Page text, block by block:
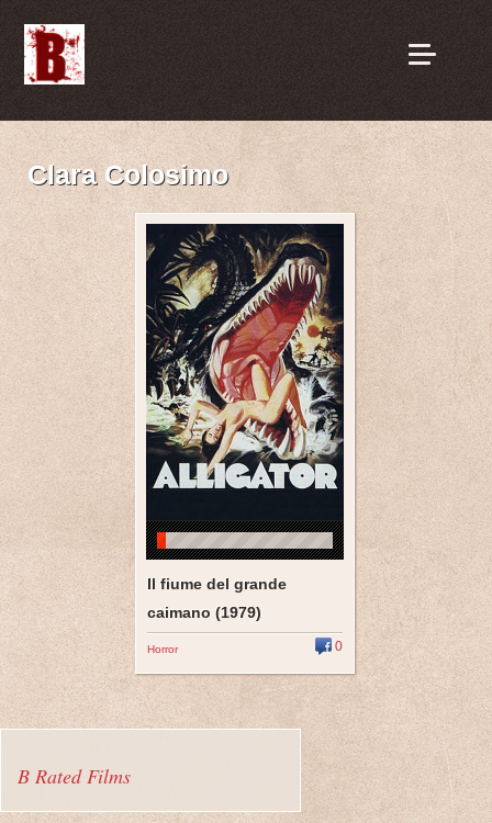
Clara Colosimo
Il fiume del grande
caimano (1979)
Horror 0
B Rated Films